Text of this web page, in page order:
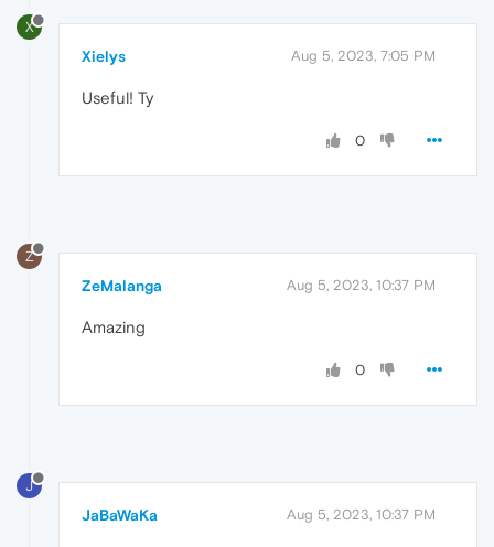
X
Xielys Aug 5, 2023, 7:05 PM
Useful! Ty
0
Z
ZeMalanga Aug 5, 2023, 10:37 PM
Amazing
0
J
JaBaWaKa Aug 5, 2023, 10:37 PM